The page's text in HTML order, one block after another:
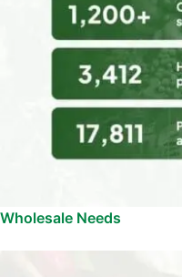
Wholesale Needs